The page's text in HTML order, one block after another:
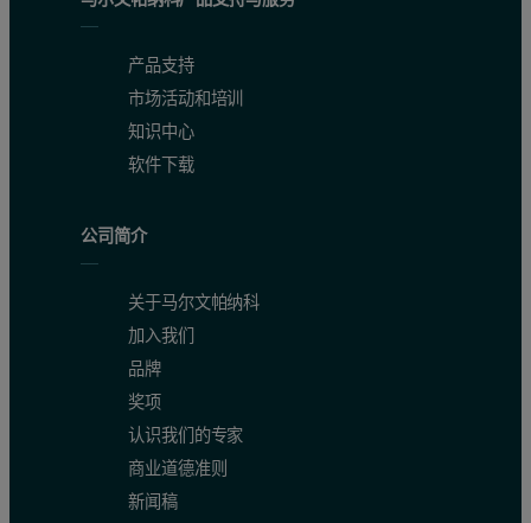
产品支持
市场活动和培训
知识中心
软件下载
公司简介
关于马尔文帕纳科
加入我们
品牌
奖项
认识我们的专家
商业道德准则
新闻稿